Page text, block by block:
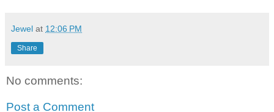
Jewel at 12:06 PM
Share
No comments:
Post a Comment